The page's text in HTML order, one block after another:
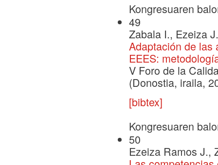
Kongresuaren
49
Zabala I., Ezeiza
Adaptación de las
EEES:
V Foro de la
(Donostia, iraila,
[bibtex]
Kongresuaren
50
Ezeiza Ramos J.,